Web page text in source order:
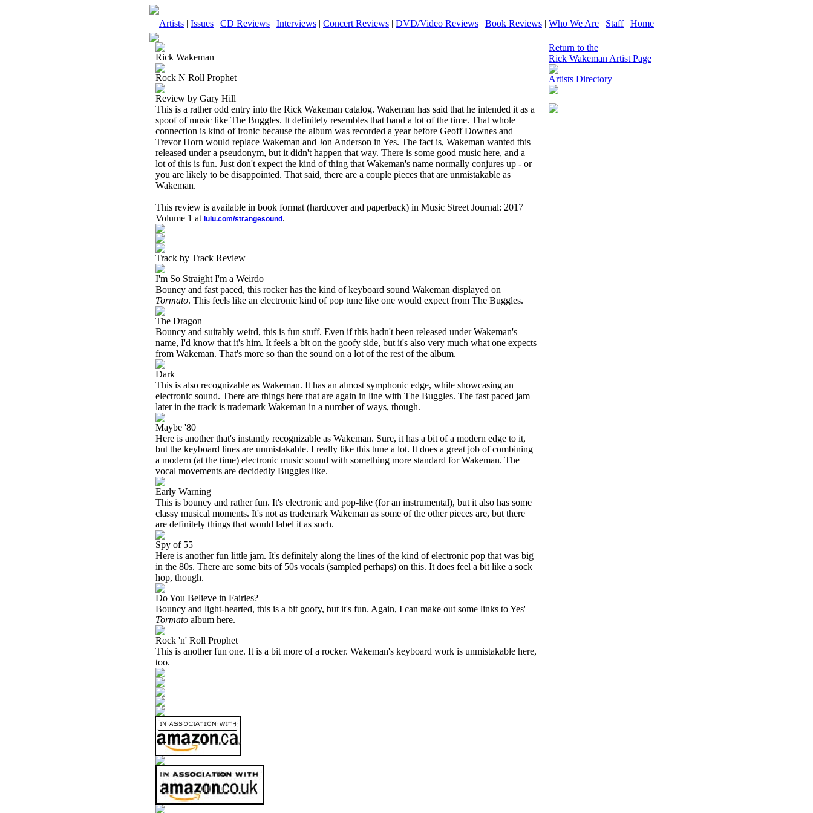
Artists | Issues | CD Reviews | Interviews | Concert Reviews | DVD/Video Reviews | Book Reviews | Who We Are | Staff| Home
Rick Wakeman
Rock N Roll Prophet
Review by Gary Hill
This is a rather odd entry into the Rick Wakeman catalog. Wakeman has said that he intended it as a
spoof of music like The Buggles. It definitely resembles that band a lot of the time. That whole
connection is kind of ironic because the album was recorded a year before Geoff Downes and
Trevor Horn would replace Wakeman and Jon Anderson in Yes. The fact is, Wakeman wanted this
released under a pseudonym, but it didn't happen that way. There is some good music here, and a
lot of this is fun. Just don't expect the kind of thing that Wakeman's name normally conjures up - or
you are likely to be disappointed. That said, there are a couple pieces that are unmistakable as
Wakeman.
This review is available in book format (hardcover and paperback) in Music Street Journal: 2017
Volume 1 at lulu.com/strangesound .
Track by Track Review
I'm So Straight I'm a Weirdo
Bouncy and fast paced, this rocker has the kind of keyboard sound Wakeman displayed on
Tormato. This feels like an electronic kind of pop tune like one would expect from The Buggles.
The Dragon
Bouncy and suitably weird, this is fun stuff. Even if this hadn't been released under Wakeman's
name, I'd know that it's him. It feels a bit on the goofy side, but it's also very much what one expects
from Wakeman. That's more so than the sound on a lot of the rest of the album.
Dark
This is also recognizable as Wakeman. It has an almost symphonic edge, while showcasing an
electronic sound. There are things here that are again in line with The Buggles. The fast paced jam
later in the track is trademark Wakeman in a number of ways, though.
Maybe '80
Here is another that's instantly recognizable as Wakeman. Sure, it has a bit of a modern edge to it,
but the keyboard lines are unmistakable. I really like this tune a lot. It does a great job of combining
a modern (at the time) electronic music sound with something more standard for Wakeman. The
vocal movements are decidedly Buggles like.
Early Warning
This is bouncy and rather fun. It's electronic and pop-like (for an instrumental), but it also has some
classy musical moments. It's not as trademark Wakeman as some of the other pieces are, but there
are definitely things that would label it as such.
Spy of 55
Here is another fun little jam. It's definitely along the lines of the kind of electronic pop that was big
in the 80s. There are some bits of 50s vocals (sampled perhaps) on this. It does feel a bit like a sock
hop, though.
Do You Believe in Fairies?
Bouncy and light-hearted, this is a bit goofy, but it's fun. Again, I can make out some links to Yes'
Tormato album here.
Rock 'n' Roll Prophet
This is another fun one. It is a bit more of a rocker. Wakeman's keyboard work is unmistakable here,
too.
Return to the
Rick Wakeman Artist Page
Artists Directory